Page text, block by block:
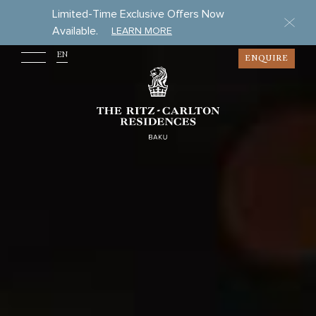
Limited-Time Exclusive Offers Now
Available.
LEARN MORE
EN ENQUIRE